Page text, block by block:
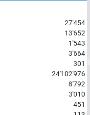
27'454
13'652
1'543
3'664
301
24'102'976
8'792
3'010
451